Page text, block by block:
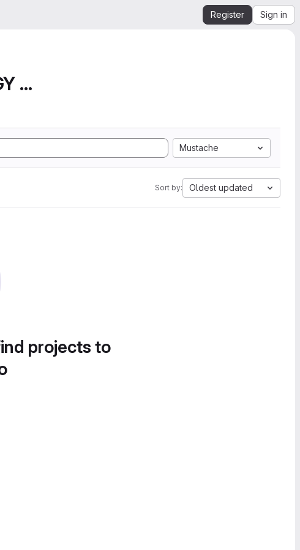
Register Sign in
Airflow DAG for transformation from SEGY to Ope...
Mustache
Sort by: Oldest updated
projects to